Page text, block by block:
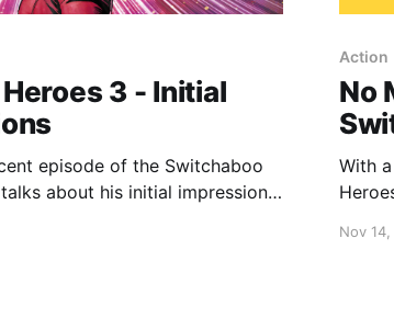
3 - Initial
episode of the Switchaboo
about his initial impressions
Action
No
With
Nov